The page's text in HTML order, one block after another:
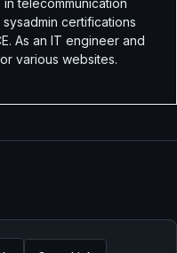
certifications
As an IT engineer and
various websites.